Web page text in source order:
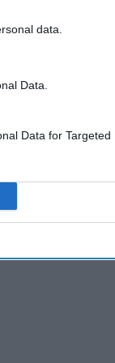
data.
Data.
Data for Targeted
as we
highest